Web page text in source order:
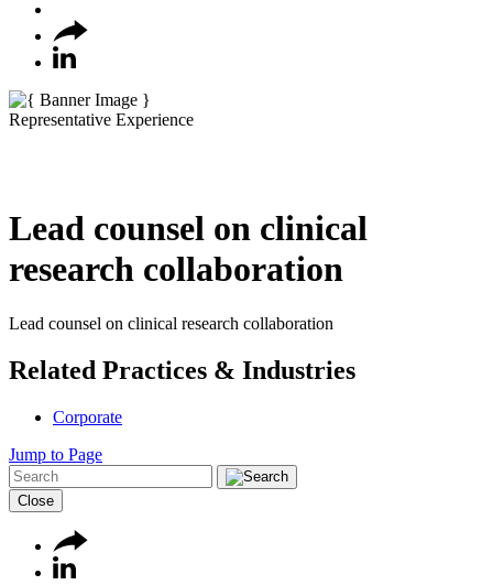
Representative Experience
Lead counsel on clinical
research collaboration
Lead counsel on clinical research collaboration
Related Practices & Industries
Corporate
Jump to Page
Close